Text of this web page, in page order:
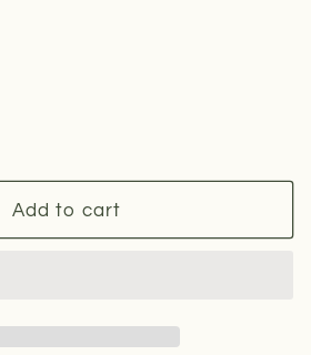
Add to cart